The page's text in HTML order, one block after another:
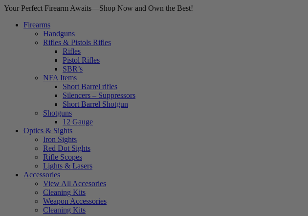
Your Perfect Firearm Awaits—Shop Now and Own the Best!
Firearms
Handguns
Rifles & Pistols Rifles
Rifles
Pistol Rifles
SBR’s
NFA Items
Short Barrel rifles
Silencers – Suppressors
Short Barrel Shotgun
Shotguns
12 Gauge
Optics & Sights
Iron Sights
Red Dot Sights
Rifle Scopes
Lights & Lasers
Accessories
View All Accesories
Cleaning Kits
Weapon Accessories
Cleaning Kits